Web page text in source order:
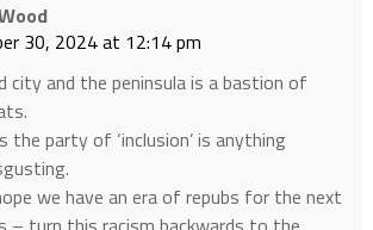
30, 2024 at 12:14 pm
city and the peninsula is a bastion of
the party of ‘inclusion’ is anything
we have an era of repubs for the next